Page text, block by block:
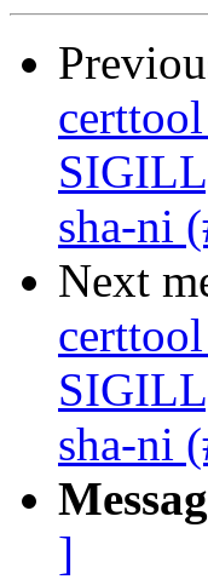
sha-ni
Next
sha-ni
]